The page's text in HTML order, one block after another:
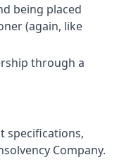
being placed
(again, like
through a
specifications,
Company.